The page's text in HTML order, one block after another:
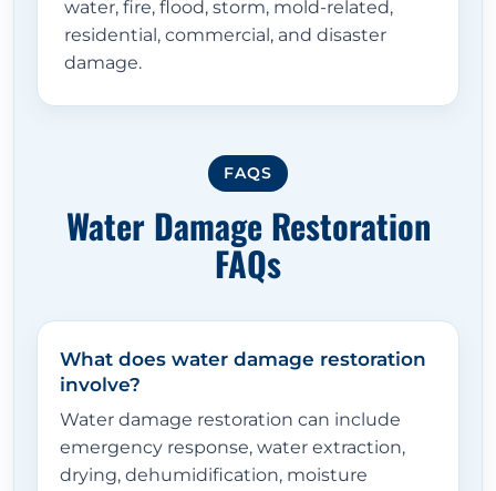
water, fire, flood, storm, mold-related,
residential, commercial, and disaster
damage.
FAQS
Water Damage Restoration
FAQs
What does water damage restoration
involve?
Water damage restoration can include
emergency response, water extraction,
drying, dehumidification, moisture